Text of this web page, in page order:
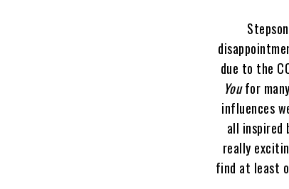
due to the
Youfor
influences
all inspired
really
find at least